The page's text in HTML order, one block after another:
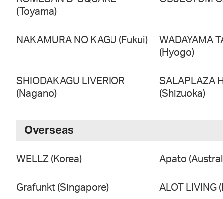
(Toyama)
NAKAMURA NO KAGU (Fukui)
WADAYAMA
(Hyogo)
SHIODAKAGU LIVERIOR
(Nagano)
SALAPLAZA
(Shizuoka)
Overseas
WELLZ (Korea) Apato
Grafunkt (Singapore) ALOT LIVING